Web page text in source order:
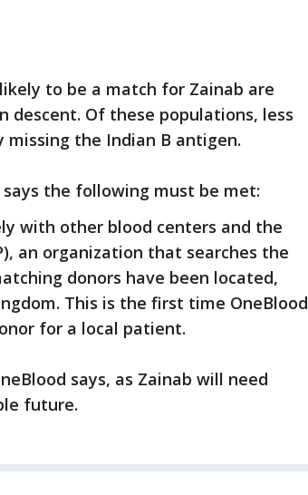
to be a match for Zainab are
descent. Of these populations, less
the Indian B antigen.
the following must be met:
with other blood centers and the
an organization that searches the
donors have been located,
This is the first time OneBlood
for a local patient.
says, as Zainab will need
future.